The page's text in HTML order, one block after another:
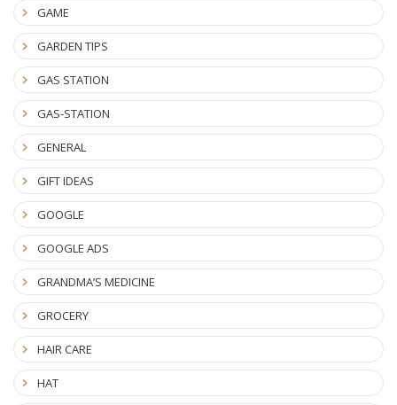
GAME
GARDEN TIPS
GAS STATION
GAS-STATION
GENERAL
GIFT IDEAS
GOOGLE
GOOGLE ADS
GRANDMA’S MEDICINE
GROCERY
HAIR CARE
HAT